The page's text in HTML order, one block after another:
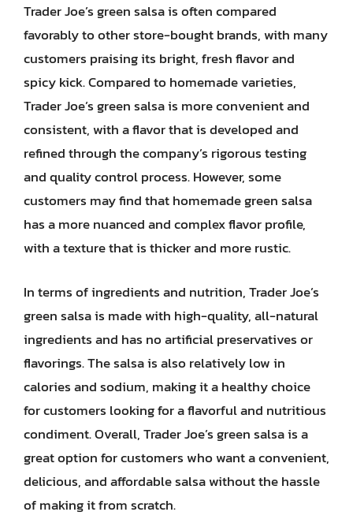
Trader Joe’s green salsa is often compared
favorably to other store-bought brands, with many
customers praising its bright, fresh flavor and
spicy kick. Compared to homemade varieties,
Trader Joe’s green salsa is more convenient and
consistent, with a flavor that is developed and
refined through the company’s rigorous testing
and quality control process. However, some
customers may find that homemade green salsa
has a more nuanced and complex flavor profile,
with a texture that is thicker and more rustic.
In terms of ingredients and nutrition, Trader Joe’s
green salsa is made with high-quality, all-natural
ingredients and has no artificial preservatives or
flavorings. The salsa is also relatively low in
calories and sodium, making it a healthy choice
for customers looking for a flavorful and nutritious
condiment. Overall, Trader Joe’s green salsa is a
great option for customers who want a convenient,
delicious, and affordable salsa without the hassle
of making it from scratch.